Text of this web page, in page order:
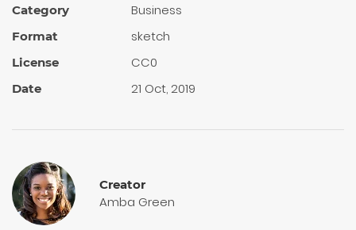
Category Busi­ness
Format sketch
License CC0
Date 21 Oct, 2019
Creator
Amba Green